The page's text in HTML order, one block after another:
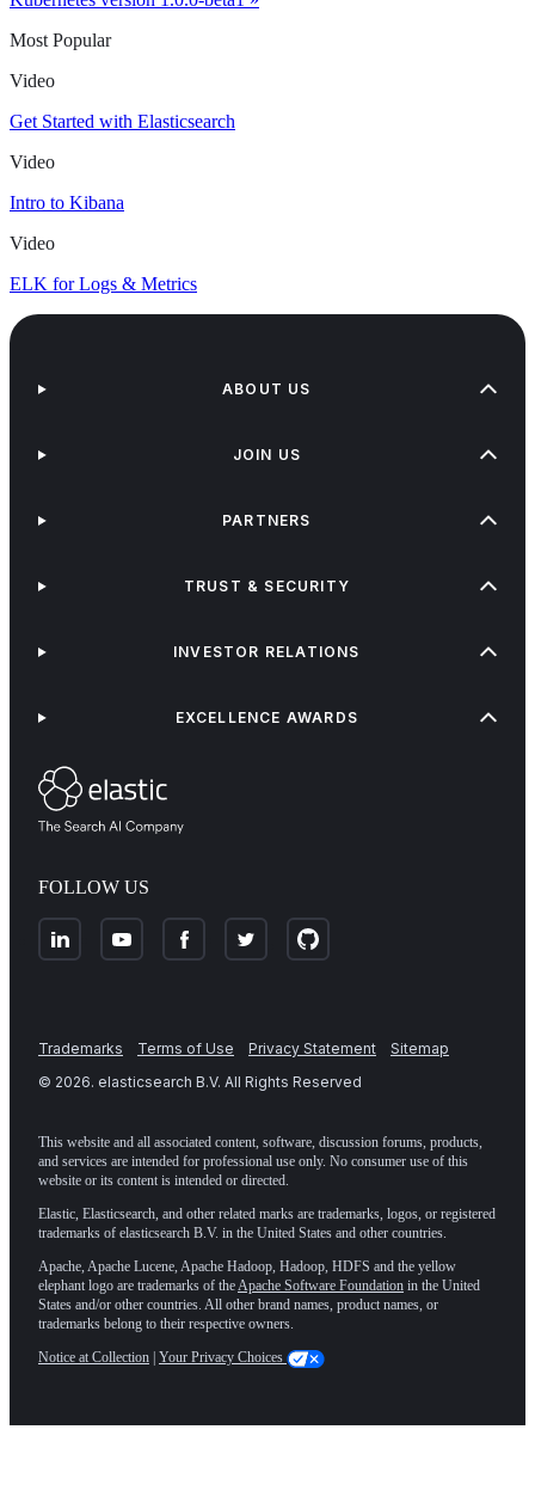
Most Popular
Video
Get Started with Elasticsearch
Video
Intro to Kibana
Video
ELK for Logs & Metrics
FOLLOW US
ABOUT US
JOIN US
PARTNERS
TRUST & SECURITY
INVESTOR RELATIONS
EXCELLENCE AWARDS
Trademarks Terms of Use Privacy Statement
Sitemap
© 2026. elasticsearch B.V. All Rights Reserved
This website and all associated content, software, discussion forums, products,
and services are intended for professional use only. No consumer use of this
website or its content is intended or directed.
Elastic, Elasticsearch, and other related marks are trademarks, logos, or registered
trademarks of elasticsearch B.V. in the United States and other countries.
Apache, Apache Lucene, Apache Hadoop, Hadoop, HDFS and the yellow
elephant logo are trademarks of theApache Software Foundation in the United
States and/or other countries. All other brand names, product names, or
trademarks belong to their respective owners.
Notice at Collection Your Privacy Choices